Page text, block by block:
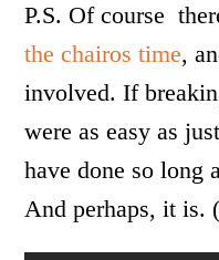
P.S. Of course
the chairos time,
involved. If
were as easy as
have done so long
And perhaps, it is.